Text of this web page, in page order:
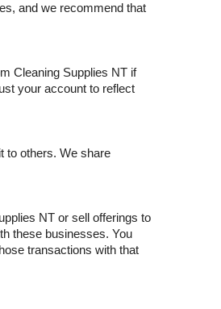
and we recommend that
Cleaning Supplies NT if
your account to reflect
to others. We share
NT or sell offerings to
these businesses. You
transactions with that